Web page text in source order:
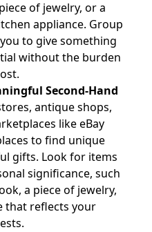
of jewelry, or a
appliance. Group
to give something
without the burden
Second-Hand
antique shops,
like eBay
to find unique
gifts. Look for items
significance, such
a piece of jewelry,
that reflects your